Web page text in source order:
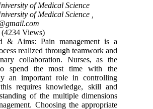
of Medical Science
of Medical Science ,
(4234 Views)
& Aims: Pain management is a
realized through teamwork and
collaboration. Nurses, as the
spend the most time with the
an important role in controlling
requires knowledge, skill and
of the multiple dimensions
Choosing the appropriate